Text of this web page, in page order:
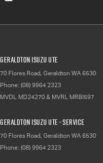
Geraldton Isuzu UTE
70 Flores Road, Geraldton WA 6530
Phone: (08) 9964 2323
MVDL MD24270 & MVRL MRBI597
Geraldton Isuzu UTE - Service
70 Flores Road, Geraldton WA 6530
Phone: (08) 9964 2323